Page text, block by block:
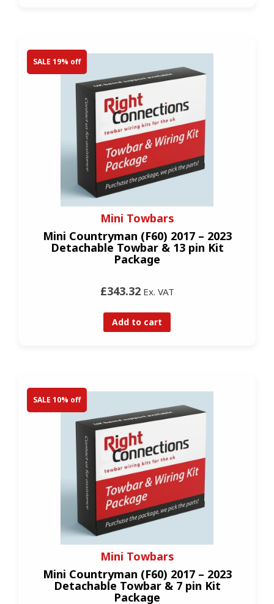
SALE 19% off
Mini Towbars
Mini Countryman (F60) 2017 – 2023
Detachable Towbar & 13 pin Kit
Package
£343.32Ex. VAT
Add to cart
SALE 10% off
Mini Towbars
Mini Countryman (F60) 2017 – 2023
Detachable Towbar & 7 pin Kit
Package